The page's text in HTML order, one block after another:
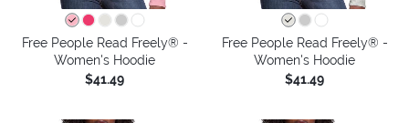
Free People Read Freely® -
Women's Hoodie
$41.49
Free People Read Freely® -
Women's Hoodie
$41.49